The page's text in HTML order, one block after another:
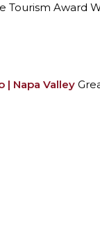
Tourism
| Napa Valley